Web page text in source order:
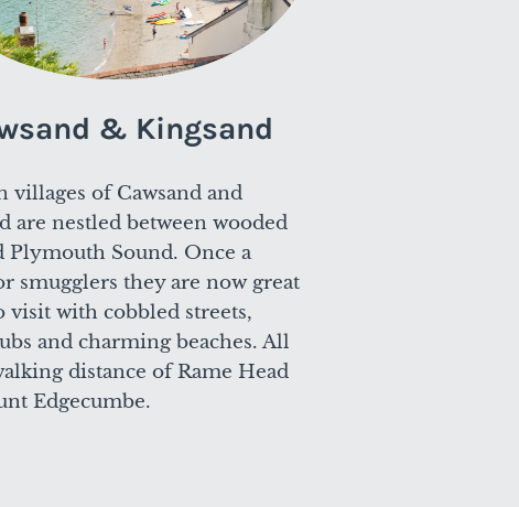
& Kingsand
villages of Cawsand and
are nestled between wooded
Plymouth Sound. Once a
smugglers they are now great
visit with cobbled streets,
and charming beaches. All
distance of Rame Head
Edgecumbe.